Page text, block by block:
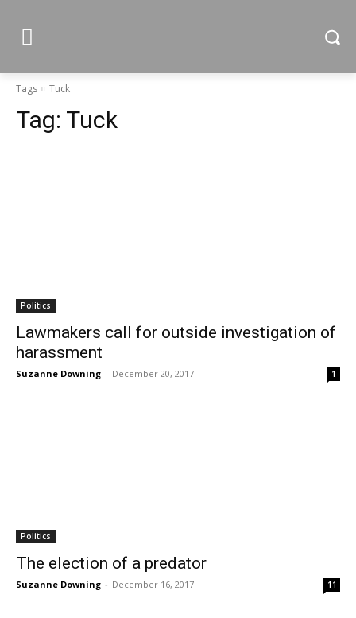
Tags Tuck
Tag: Tuck
Politics
Lawmakers call for outside investigation of
harassment
Suzanne Downing - December 20, 2017 1
Politics
The election of a predator
Suzanne Downing - December 16, 2017 11